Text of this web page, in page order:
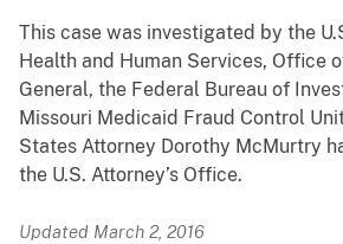
This case was investigated by the
Health and Human Services, Office
General, the Federal Bureau of
Missouri Medicaid Fraud Control
States Attorney Dorothy McMurtry
the U.S. Attorney’s Office.
Updated March 2, 2016